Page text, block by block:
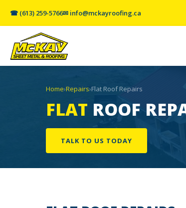
☎ (613) 259-5766✉ info@mckayroofing.ca
Home›Repairs›Flat Roof Repairs
FLAT ROOF
TALK TO US TODAY